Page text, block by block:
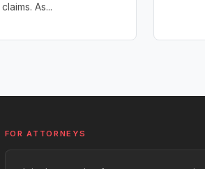
As...
FOR ATTORNEYS